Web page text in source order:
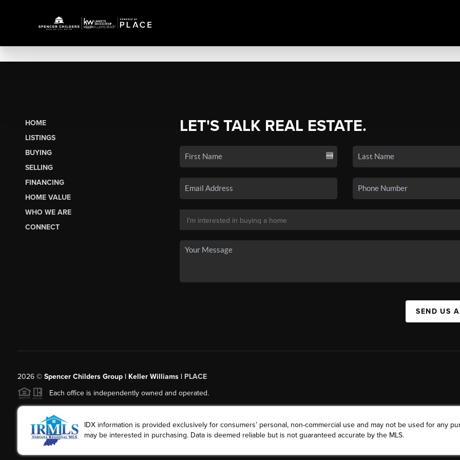
HOME
LISTINGS
BUYING
SELLING
FINANCING
HOME VALUE
WHO WE ARE
CONNECT
LET'S TALK REAL ESTATE.
SEND US
2026© Spencer Childers Group | Keller Williams | PLACE
Each office is independently owned and operated.
IDX information is provided exclusively for consumers’ personal, non-commercial use and may not be used for any
may be interested in purchasing. Data is deemed reliable but is not guaranteed accurate by the MLS.